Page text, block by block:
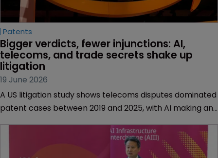
Patents
Bigger verdicts, fewer injunctions: AI,
telecoms, and trade secrets shake up
litigation
19 June 2026
A US litigation study shows telecoms disputes dominated
patent cases between 2019 and 2025, with AI making an